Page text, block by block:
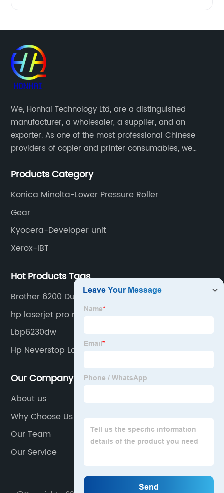
We, Honhai Technology Ltd, are a distinguished
manufacturer, a wholesaler, a supplier, and an
exporter. As one of the most professional Chinese
providers of copier and printer consumables, we
and updated products through a comprehensive line.
Products Category
Konica Minolta-Lower Pressure Roller
Gear
Kyocera-Developer unit
Xerox-IBT
Hot Products Tags
Brother 6200 Dual Tray
hp laserjet pro m402 m403
Lbp6230dw
Hp Neverstop Laser 1001nw
Our Company
About us
Why Choose Us
Our Team
Our Service